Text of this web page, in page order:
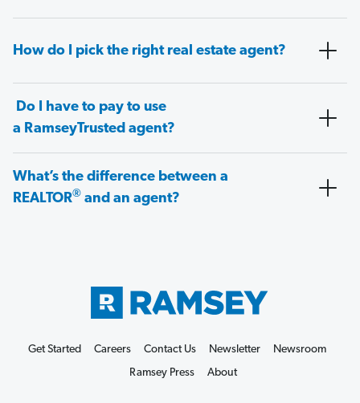
How do I pick the right real estate agent?
Do I have to pay to use
a RamseyTrusted agent?
What’s the difference between a
REALTOR® and an agent?
Get Started Careers Contact Us Newsletter
Newsroom
Ramsey Press
About